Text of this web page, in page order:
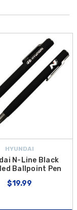
HYUNDAI
N-Line Black
Ballpoint Pen
$19.99